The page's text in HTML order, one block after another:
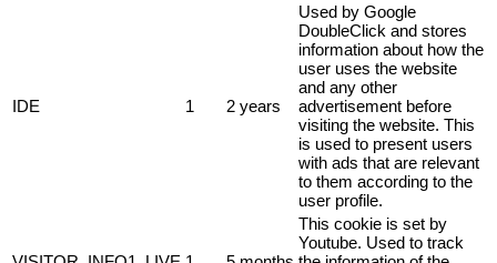
IDE 1 2 years
Used by Google
DoubleClick and stores
information about how the
user uses the website
and any other
advertisement before
visiting the website. This
is used to present users
with ads that are relevant
to them according to the
user profile.
This cookie is set by
Youtube. Used to track